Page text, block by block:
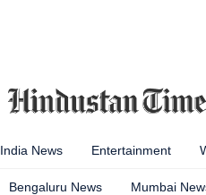
India News Entertainment
Bengaluru News Mumbai